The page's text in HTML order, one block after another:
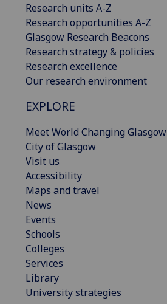
Research units A-Z
Research opportunities A-Z
Glasgow Research Beacons
Research strategy & policies
Research excellence
Our research environment
EXPLORE
Meet World Changing Glasgow
City of Glasgow
Visit us
Accessibility
Maps and travel
News
Events
Schools
Colleges
Services
Library
University strategies